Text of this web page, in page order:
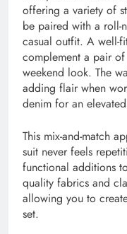
offering a variety of
be paired with a roll-
casual outfit. A well-
complement a pair
weekend look. The
adding flair when
denim for an
This mix-and-match
suit never feels
functional additions
quality fabrics and
allowing you to
set.